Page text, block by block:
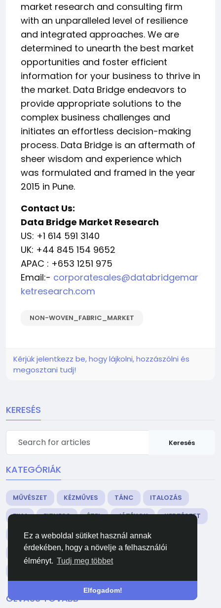
Ez a weboldal sütiket használ annak
érdekében, hogy a növelje a felhasználói
élményt. Tudj meg többet
Elfogadom!
market research and consulting firm
with an unparalleled level of resilience
and integrated approaches. We are
determined to unearth the best market
opportunities and foster efficient
information for your business to thrive in
the market. Data Bridge endeavors to
provide appropriate solutions to the
complex business challenges and
initiates an effortless decision-making
process. Data Bridge is an aftermath of
sheer wisdom and experience which
was formulated and framed in the year
2015 in Pune.
Contact Us:
Data Bridge Market Research
US: +1 614 591 3140
UK: +44 845 154 9652
APAC : +653 1251 975
Email:- corporatesales@databridgemar
ketresearch.com
NON-WOVEN_FABRIC_MARKET
Kérjük jelentkezz be, hogy lájkolni, hozzászólni és
megosztani tudj!
KERESÉS
Keresés
KATEGÓRIÁK
MŰVÉSZET KÉZMŰVES TÁNC
ITALOZÁS
FILM
FITNESS ÉTEL JÁTÉKOK
KERTÉSZET
EGÉSZSÉG
OTTHON IRODALOM
HÁLÓZAT
EGYÉB PARTY
VALLÁS
OLVASS TOVÁBB